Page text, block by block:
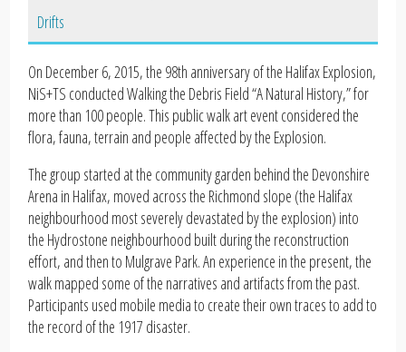
Drifts
On December 6, 2015, the 98th anniversary of the Halifax Explosion,
NiS+TS conducted Walking the Debris Field “A Natural History,” for
more than 100 people. This public walk art event considered the
flora, fauna, terrain and people affected by the Explosion.
The group started at the community garden behind the Devonshire
Arena in Halifax, moved across the Richmond slope (the Halifax
neighbourhood most severely devastated by the explosion) into
the Hydrostone neighbourhood built during the reconstruction
effort, and then to Mulgrave Park. An experience in the present, the
walk mapped some of the narratives and artifacts from the past.
Participants used mobile media to create their own traces to add to
the record of the 1917 disaster.